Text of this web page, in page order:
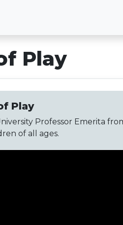
Play
Play
Professor Emerita
of all ages.